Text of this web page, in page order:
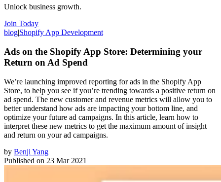
Unlock business growth.
Join Today
blog|Shopify App Development
Ads on the Shopify App Store: Determining your
Return on Ad Spend
We’re launching improved reporting for ads in the Shopify App
Store, to help you see if you’re trending towards a positive return on
ad spend. The new customer and revenue metrics will allow you to
better understand how ads are impacting your bottom line, and
optimize your future ad campaigns. In this article, learn how to
interpret these new metrics to get the maximum amount of insight
and return on your ad campaigns.
by Benji Yang
Published on 23 Mar 2021